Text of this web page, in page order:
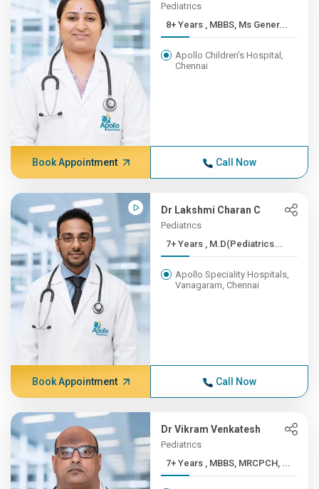
Pediatrics
8+ Years , MBBS, Ms Gener...
Apollo Children's Hospital,
Chennai
Book Appointment Call Now
Dr Lakshmi Charan C
Pediatrics
7+ Years , M.D(Pediatrics...
Apollo Speciality Hospitals,
Vanagaram, Chennai
Book Appointment Call Now
Dr Vikram Venkatesh
Pediatrics
7+ Years , MBBS, MRCPCH, ...